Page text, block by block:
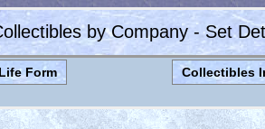
by Company - Set
Form
Collectibles